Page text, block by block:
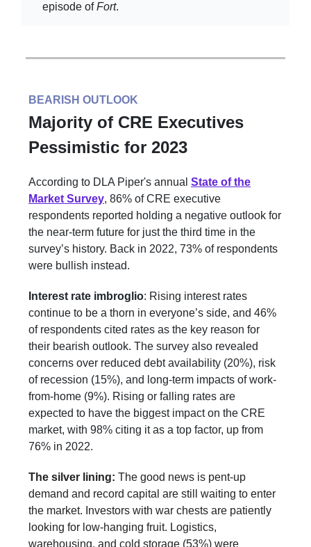
episode ofFort.
BEARISH OUTLOOK
Majority of CRE Executives
Pessimistic for 2023
According to DLA Piper's annual State of the
Market Survey, 86% of CRE executive
respondents reported holding a negative outlook for
the near-term future for just the third time in the
survey’s history. Back in 2022, 73% of respondents
were bullish instead.
Interest rate imbroglio: Rising interest rates
continue to be a thorn in everyone’s side, and 46%
of respondents cited rates as the key reason for
their bearish outlook. The survey also revealed
concerns over reduced debt availability (20%), risk
of recession (15%), and long-term impacts of work-
from-home (9%). Rising or falling rates are
expected to have the biggest impact on the CRE
market, with 98% citing it as a top factor, up from
76% in 2022.
The silver lining: The good news is pent-up
demand and record capital are still waiting to enter
the market. Investors with war chests are patiently
looking for low-hanging fruit. Logistics,
warehousing, and cold storage (53%) were